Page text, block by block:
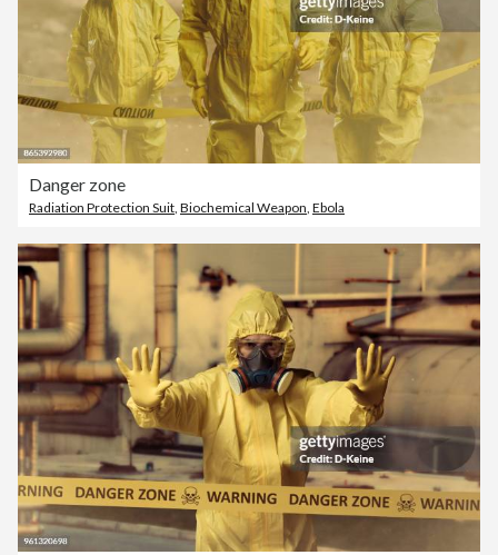
Danger zone
Radiation Protection Suit Biochemical Weapon Ebola